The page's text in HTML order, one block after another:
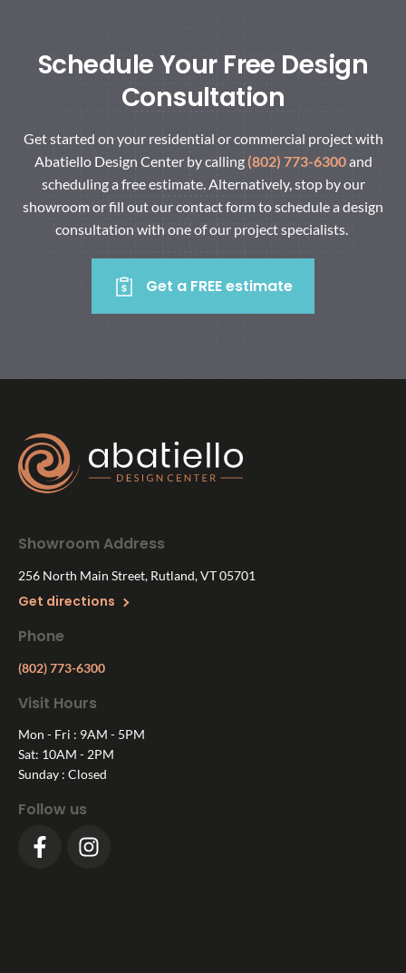
Schedule Your Free Design
Consultation
Get started on your residential or commercial project with
Abatiello Design Center by calling (802) 773-6300and
scheduling a free estimate. Alternatively, stop by our
showroom or fill out our contact form to schedule a design
consultation with one of our project specialists.
Get a FREE estimate
Showroom Address
256 North Main Street, Rutland, VT 05701
Get directions
Phone
(802) 773-6300
Visit Hours
Mon - Fri : 9AM - 5PM
Sat: 10AM - 2PM
Sunday : Closed
Follow us